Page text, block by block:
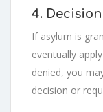
4. Decision
If asylum is
eventually
denied, you
decision or